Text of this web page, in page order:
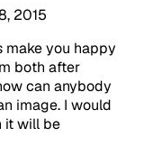
2015
make you happy
both after
can anybody
image. I would
it will be